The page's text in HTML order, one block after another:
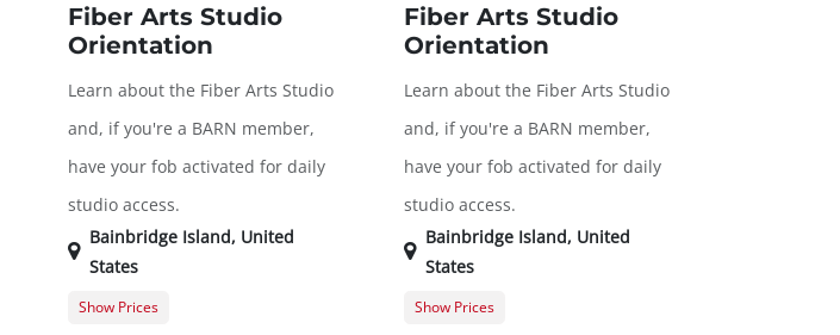
Fiber Arts Studio
Orientation
Learn about the Fiber Arts Studio
and, if you're a BARN member,
have your fob activated for daily
studio access.
Bainbridge Island, United
States
Show Prices
Fiber Arts Studio
Orientation
Learn about the Fiber Arts Studio
and, if you're a BARN member,
have your fob activated for daily
studio access.
Bainbridge Island, United
States
Show Prices